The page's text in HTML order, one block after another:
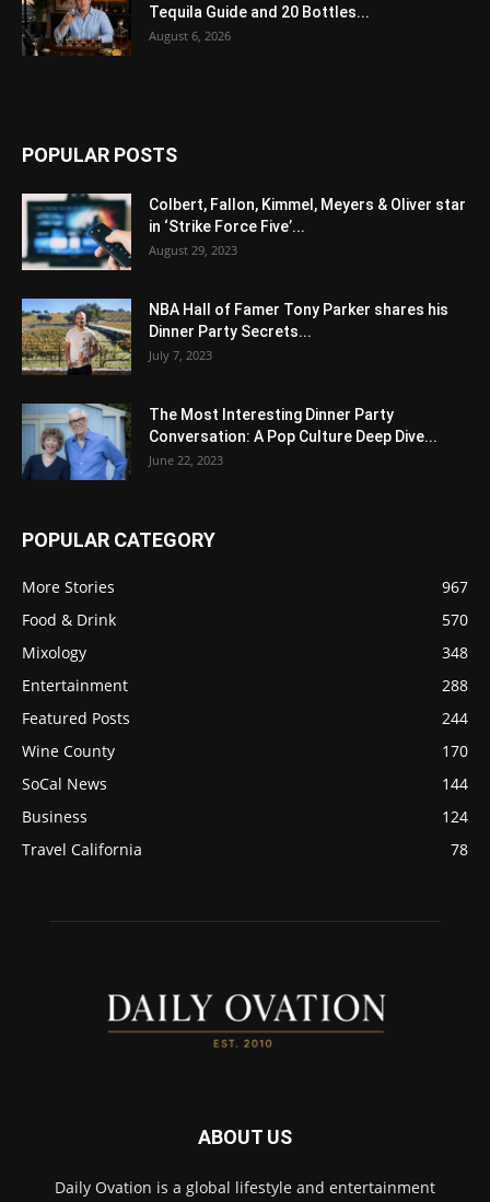
Tequila Guide and 20 Bottles...
August 6, 2026
POPULAR POSTS
Colbert, Fallon, Kimmel, Meyers & Oliver star
in ‘Strike Force Five’...
August 29, 2023
NBA Hall of Famer Tony Parker shares his
Dinner Party Secrets...
July 7, 2023
The Most Interesting Dinner Party
Conversation: A Pop Culture Deep Dive...
June 22, 2023
POPULAR CATEGORY
More Stories
967
Food & Drink
570
Mixology
348
Entertainment
288
Featured Posts
244
Wine County
170
SoCal News
144
Business
124
Travel California
78
ABOUT US
Daily Ovation is a global lifestyle and entertainment